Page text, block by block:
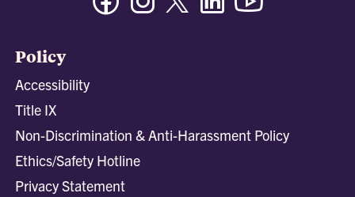
Policy
Accessibility
Title IX
Non-Discrimination & Anti-Harassment Policy
Ethics/Safety Hotline
Privacy Statement